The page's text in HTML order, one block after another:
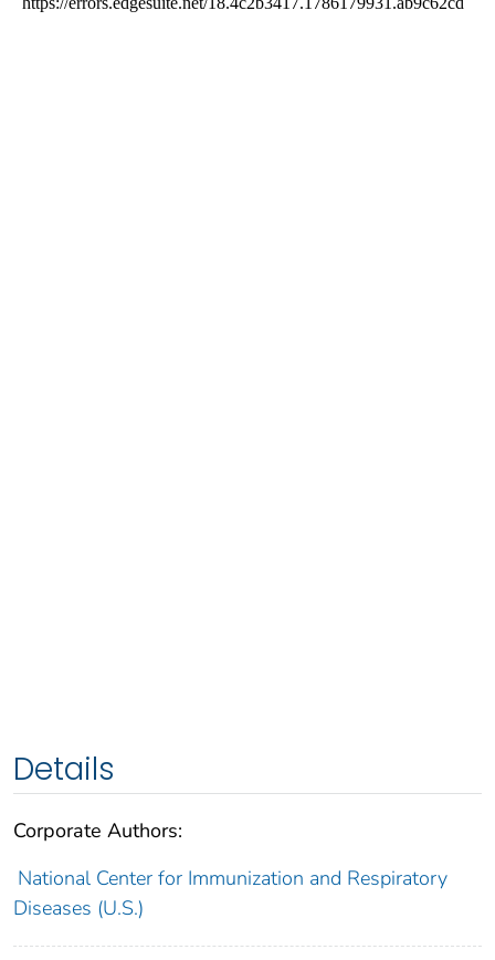
Details
Corporate Authors:
National Center for Immunization and Respiratory
Diseases (U.S.)